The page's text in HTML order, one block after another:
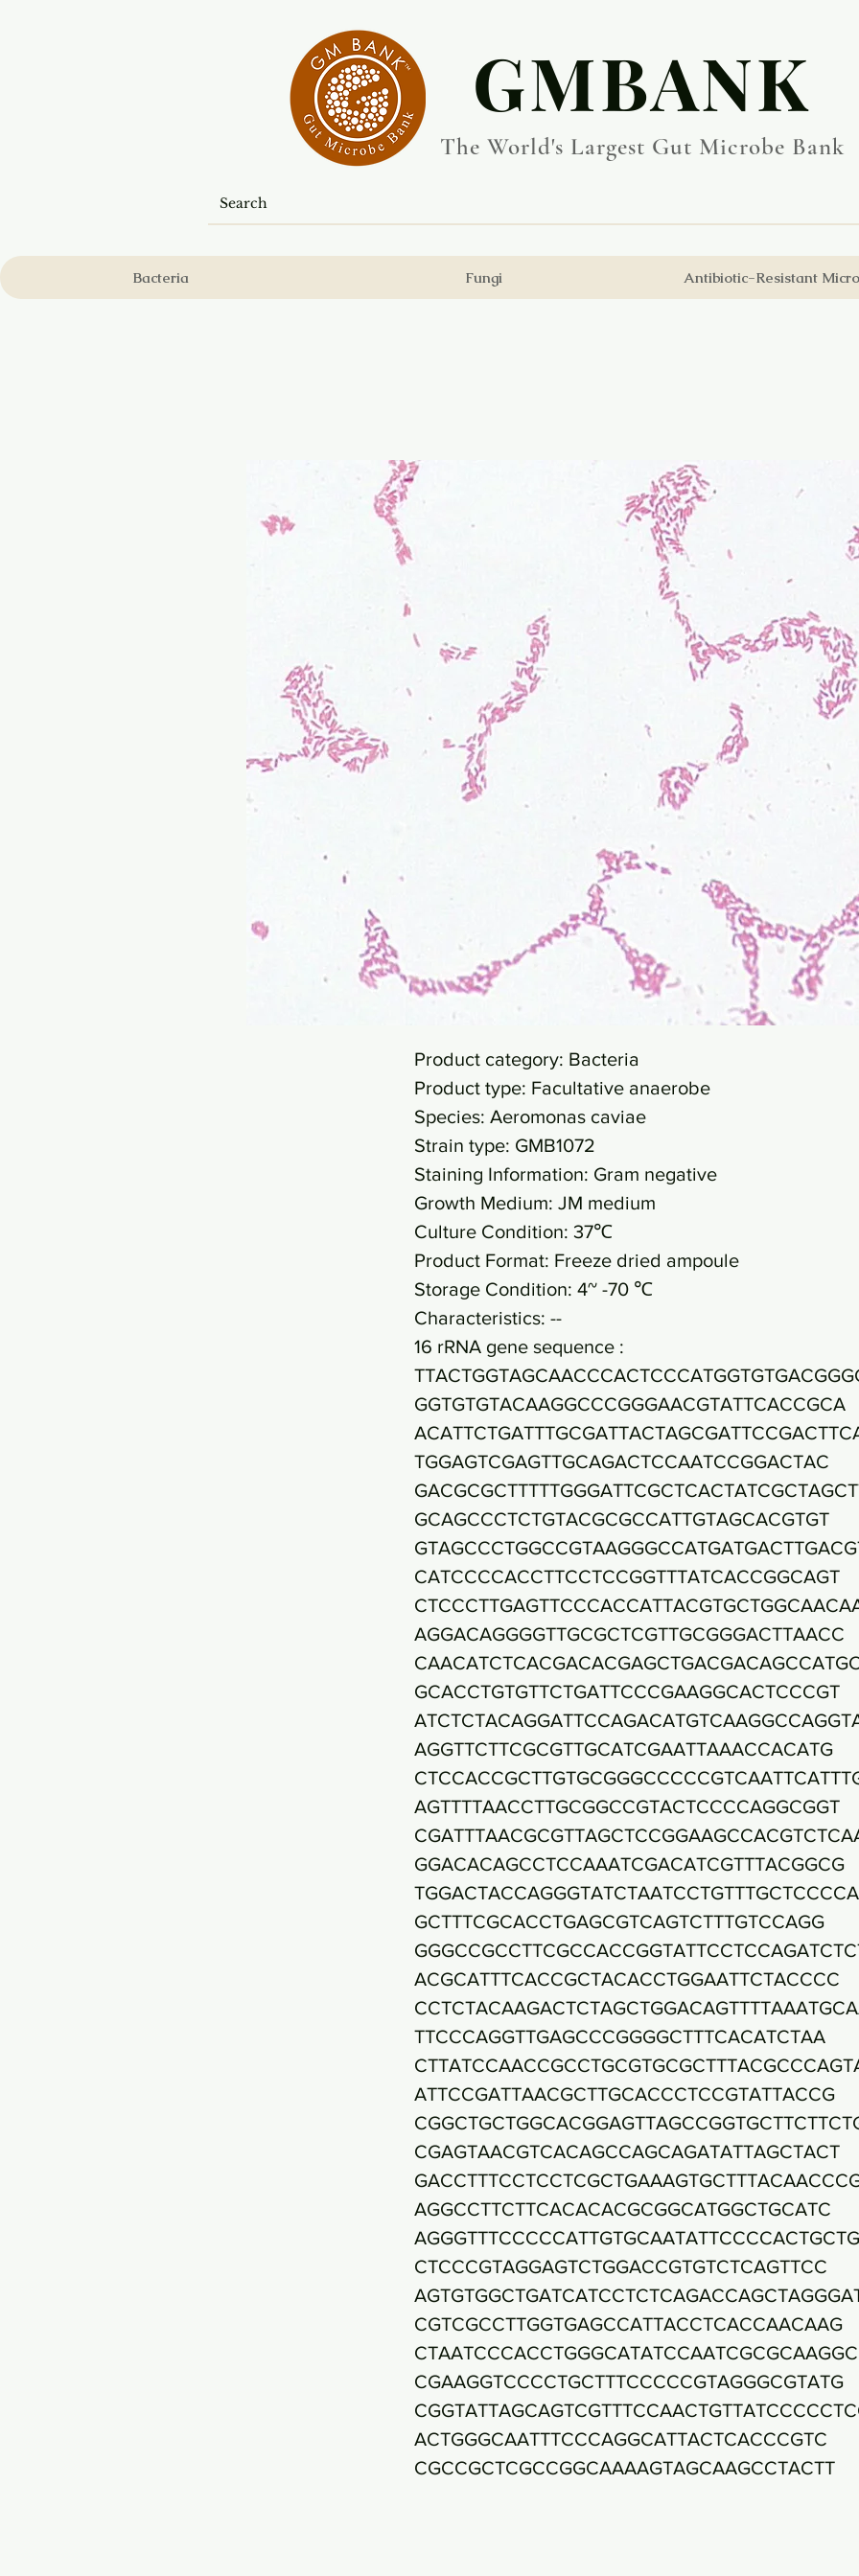
​GMBANK
The World's Largest Gut Microbe Bank
Bacteria Fungi Antibiotic-Resistant
Product category: Bacteria
Product type: Facultative anaerobe
Species: Aeromonas caviae
Strain type: GMB1072
Staining Information: Gram negative
Growth Medium: JM medium
Culture Condition: 37℃
Product Format: Freeze dried ampoule
Storage Condition: 4~ -70 ℃
Characteristics: --
16 rRNA gene sequence :
GGTGTGTACAAGGCCCGGGAACGTATTCACCGCA
TGGAGTCGAGTTGCAGACTCCAATCCGGACTAC
GCAGCCCTCTGTACGCGCCATTGTAGCACGTGT
CATCCCCACCTTCCTCCGGTTTATCACCGGCAGT
AGGACAGGGGTTGCGCTCGTTGCGGGACTTAACC
GCACCTGTGTTCTGATTCCCGAAGGCACTCCCGT
AGGTTCTTCGCGTTGCATCGAATTAAACCACATG
AGTTTTAACCTTGCGGCCGTACTCCCCAGGCGGT
GGACACAGCCTCCAAATCGACATCGTTTACGGCG
GCTTTCGCACCTGAGCGTCAGTCTTTGTCCAGG
ACGCATTTCACCGCTACACCTGGAATTCTACCCC
TTCCCAGGTTGAGCCCGGGGCTTTCACATCTAA
ATTCCGATTAACGCTTGCACCCTCCGTATTACCG
CGAGTAACGTCACAGCCAGCAGATATTAGCTACT
AGGCCTTCTTCACACACGCGGCATGGCTGCATC
CTCCCGTAGGAGTCTGGACCGTGTCTCAGTTCC
CGTCGCCTTGGTGAGCCATTACCTCACCAACAAG
CGAAGGTCCCCTGCTTTCCCCCGTAGGGCGTATG
ACTGGGCAATTTCCCAGGCATTACTCACCCGTC
CGCCGCTCGCCGGCAAAAGTAGCAAGCCTACTT